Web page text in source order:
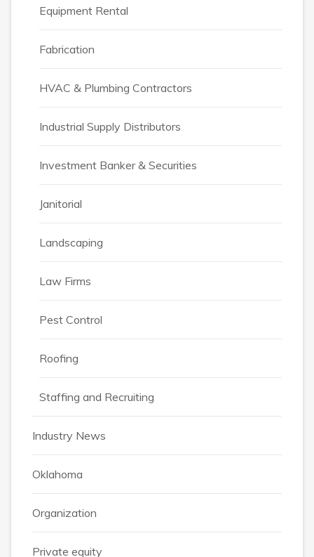
Equipment Rental
Fabrication
HVAC & Plumbing Contractors
Industrial Supply Distributors
Investment Banker & Securities
Janitorial
Landscaping
Law Firms
Pest Control
Roofing
Staffing and Recruiting
Industry News
Oklahoma
Organization
Private equity